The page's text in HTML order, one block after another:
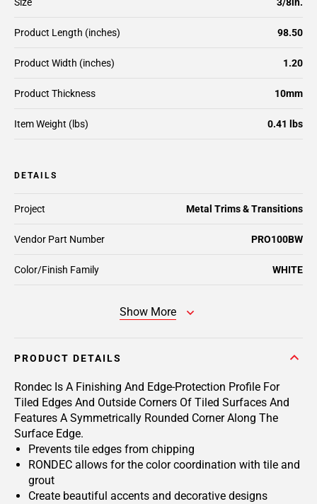
Product Length (inches) 98.50
Product Width (inches) 1.20
Product Thickness 10mm
Item Weight (lbs) 0.41 lbs
DETAILS
Color/Finish Family WHITE
Project Metal Trims & Transitions
Vendor Part Number PRO100BW
Show More
PRODUCT DETAILS
Rondec Is A Finishing And Edge-Protection Profile For
Tiled Edges And Outside Corners Of Tiled Surfaces And
Features A Symmetrically Rounded Corner Along The
Surface Edge.
Prevents tile edges from chipping
RONDEC allows for the color coordination with tile and
grout
Create beautiful accents and decorative designs